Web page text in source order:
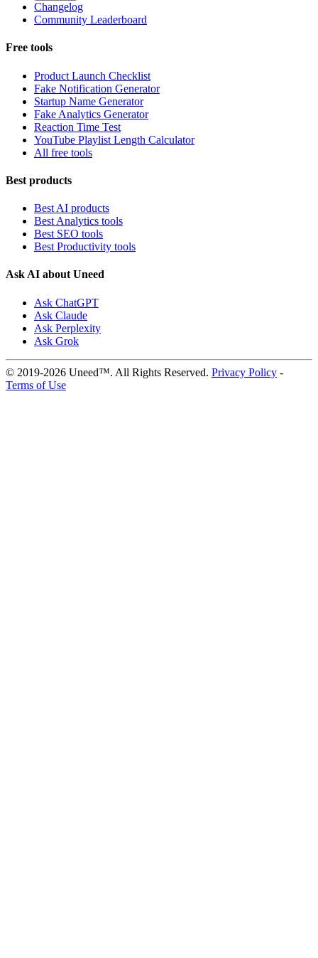
Changelog
Community Leaderboard
Free tools
Product Launch Checklist
Fake Notification Generator
Startup Name Generator
Fake Analytics Generator
Reaction Time Test
YouTube Playlist Length Calculator
All free tools
Best products
Best AI products
Best Analytics tools
Best SEO tools
Best Productivity tools
Ask AI about Uneed
Ask ChatGPT
Ask Claude
Ask Perplexity
Ask Grok
© 2019-2026 Uneed™. All Rights Reserved. Privacy Policy -
Terms of Use